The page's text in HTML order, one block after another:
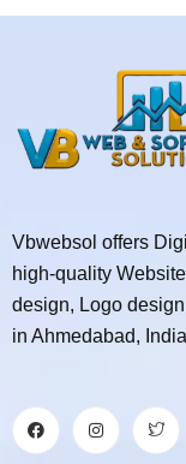
Vbwebsol offers
high-quality
design, Logo
in Ahmedabad,